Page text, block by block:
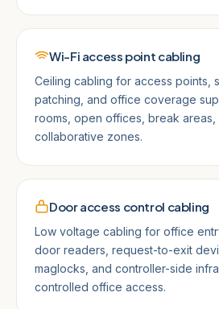
Wi-Fi access point cabling
Ceiling cabling for access points,
patching, and office coverage
rooms, open offices, break
collaborative zones.
Door access control cabling
Low voltage cabling for office
door readers, request-to-exit
maglocks, and controller-side
controlled office access.